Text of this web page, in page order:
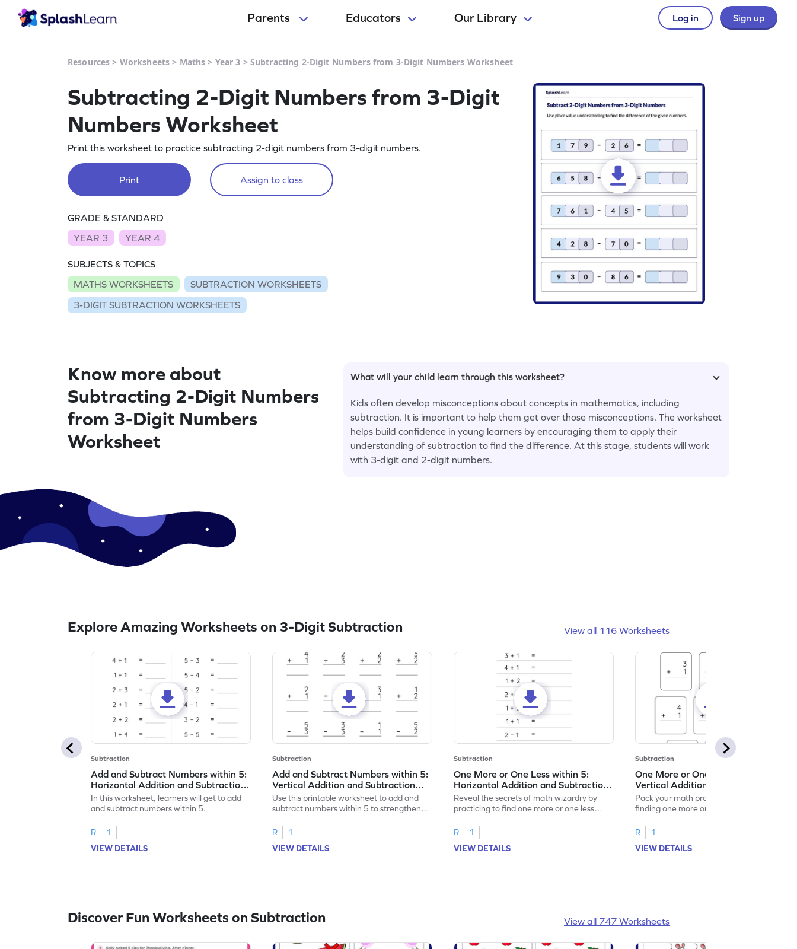
Parents Educators Our Library Log in Sign up
Resources > Worksheets > Maths > Year 3 > Subtracting 2-Digit Numbers from 3-Digit Numbers Worksheet
Subtracting 2-Digit Numbers from 3-Digit
Numbers Worksheet
Print this worksheet to practice subtracting 2-digit numbers from 3-digit numbers.
Print Assign to class
GRADE & STANDARD
YEAR 3
YEAR 4
SUBJECTS & TOPICS
MATHS WORKSHEETS
SUBTRACTION WORKSHEETS
3-DIGIT SUBTRACTION WORKSHEETS
Know more about
Subtracting 2-Digit Numbers
from 3-Digit Numbers
Worksheet
What will your child learn through this worksheet?
Kids often develop misconceptions about concepts in mathematics, including
subtraction. It is important to help them get over those misconceptions. The worksheet
helps build confidence in young learners by encouraging them to apply their
understanding of subtraction to find the difference. At this stage, students will work
with 3-digit and 2-digit numbers.
Explore Amazing Worksheets on 3-Digit Subtraction View all 116 Worksheets
Subtraction
Add and Subtract Numbers within 5:
Horizontal Addition and Subtraction
Worksheet
In this worksheet, learners will get to add
and subtract numbers within 5.
R
1
VIEW DETAILS
Subtraction
Add and Subtract Numbers within 5:
Vertical Addition and Subtraction
Worksheet
Use this printable worksheet to add and
subtract numbers within 5 to strengthen
R
1
VIEW DETAILS
Subtraction
One More or One Less within 5:
Horizontal Addition and Subtraction
Worksheet
Reveal the secrets of math wizardry by
practicing to find one more or one less
R
1
VIEW DETAILS
Subtraction
One More or One Less within 5:
Vertical Addition and Subtraction
Worksheet
Pack your math practice time with fun by
finding one more or one less within 5.
R
1
VIEW DETAILS
Discover Fun Worksheets on Subtraction View all 747 Worksheets